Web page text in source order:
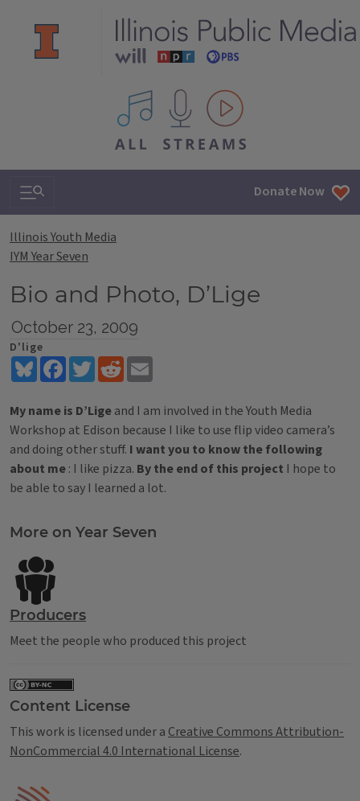
All IPM content streams
Search & Navigation Donate Now
Illinois Youth Media
IYM Year Seven
Bio and Photo, D’Lige
October 23, 2009
D'lige
BlueskyFacebookTwitterReddit
My name is D’Ligeand I am involved in the Youth Media
Workshop at Edison because I like to use flip video camera’s
and doing other stuff. I want you to know the following
about me: I like pizza. By the end of this project I hope to
be able to say I learned a lot.
Tags
More on Year Seven
Producers
Meet the people who produced this project
Content License
This work is licensed under a Creative Commons Attribution-
NonCommercial 4.0 International License.